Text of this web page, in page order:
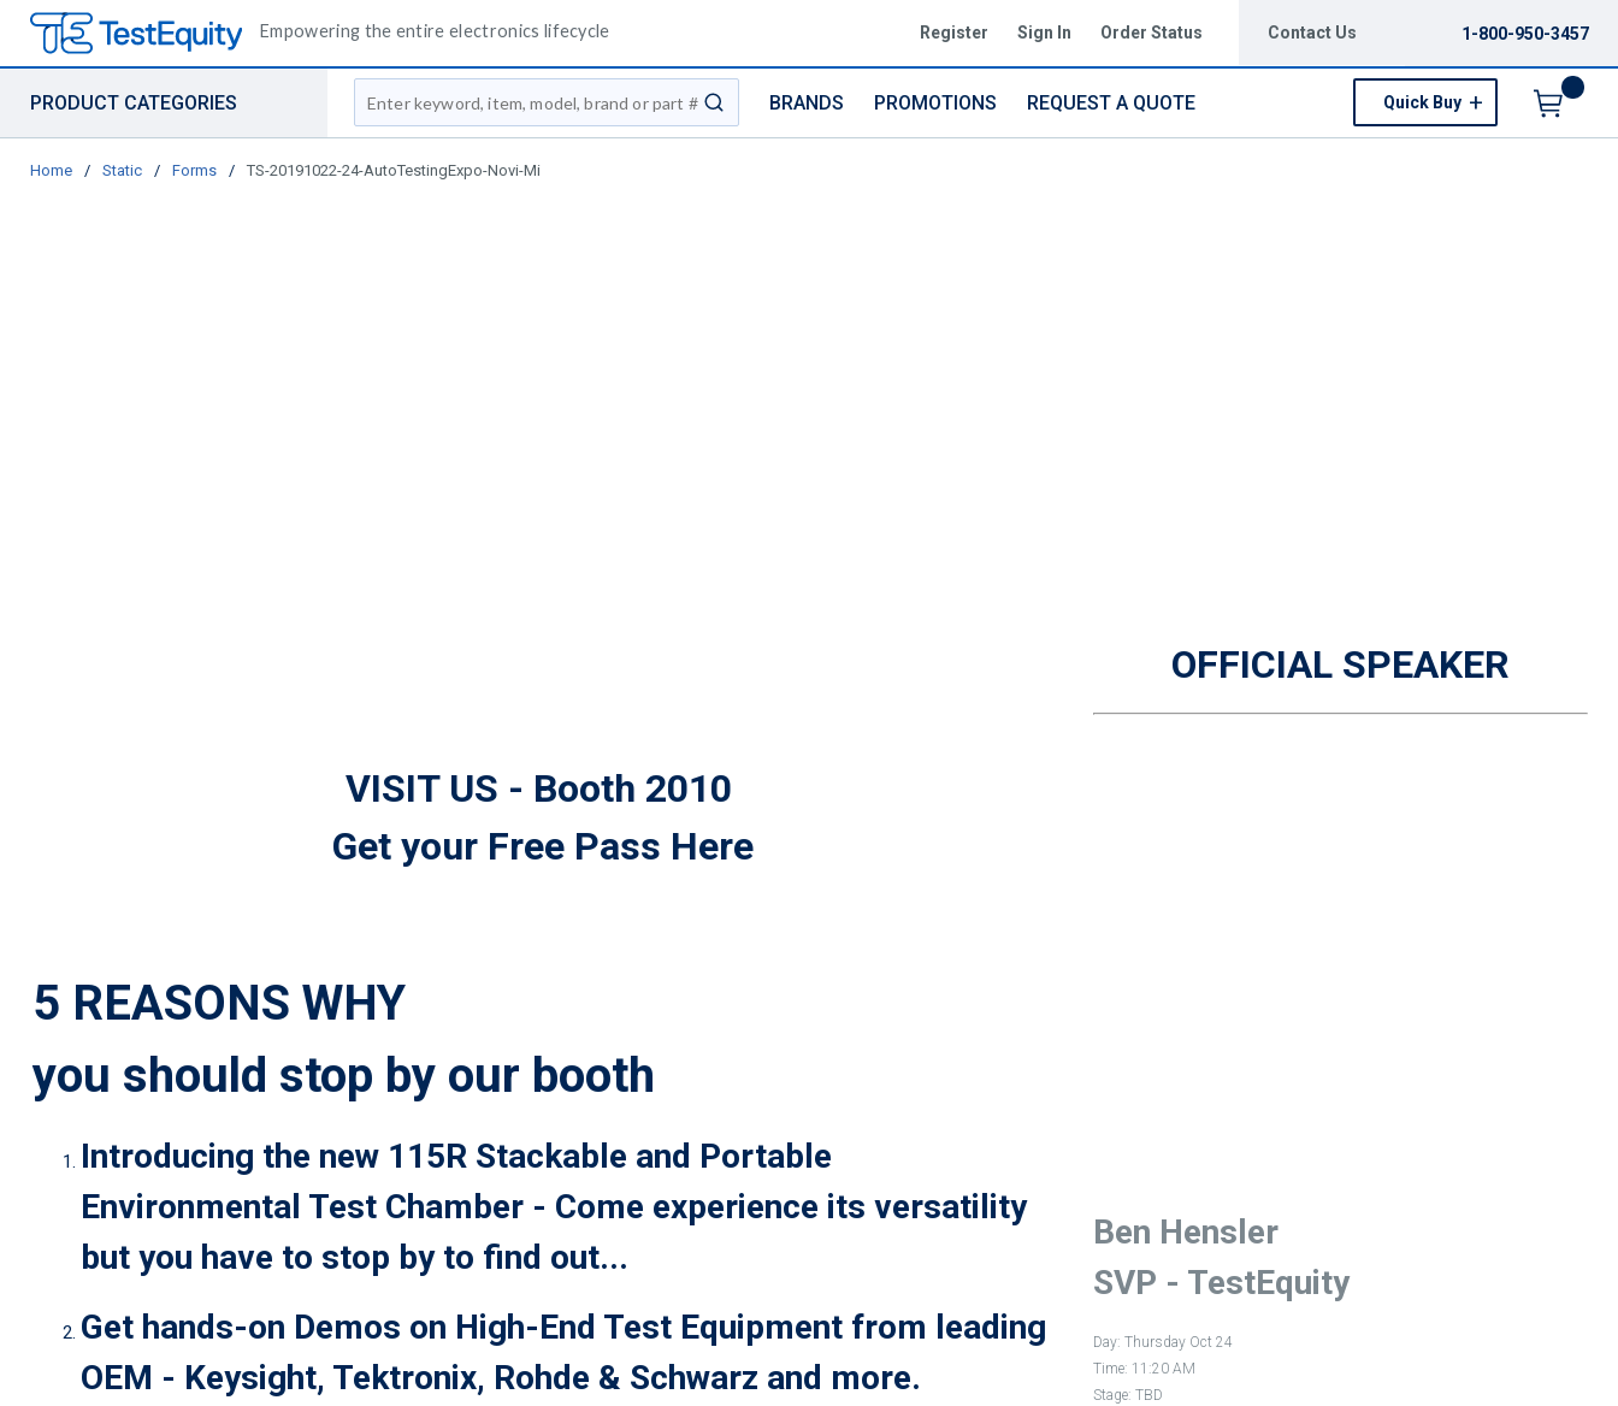
Empowering the entire electronics lifecycle Register Sign In Order Status Contact Us 1-800-950-3457
PRODUCT CATEGORIES
Site Search
submit search
BRANDS PROMOTIONS REQUEST A QUOTE Quick Buy
Home / Static / Forms / TS-20191022-24-AutoTestingExpo-Novi-Mi
VISIT US - Booth 2010
Get your Free Pass Here
5 REASONS WHY
you should stop by our booth
Introducing the new 115R Stackable and Portable
Environmental Test Chamber - Come experience its versatility
but you have to stop by to find out...
Get hands-on Demos on High-End Test Equipment from leading
OEM - Keysight, Tektronix, Rohde & Schwarz and more.
OFFICIAL SPEAKER
Ben Hensler
SVP - TestEquity
Day: Thursday Oct 24
Time: 11:20 AM
Stage: TBD